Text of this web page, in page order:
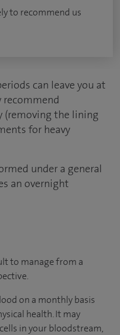
to recommend us
can leave you at
recommend
(removing the lining
for heavy
under a general
an overnight
to manage from a
on a monthly basis
health. It may
in your bloodstream,